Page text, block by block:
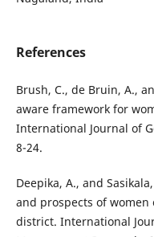
References
Brush, C., de Bruin, A.,
aware framework for
International Journal of
8-24.
Deepika, A., and
and prospects of
district. International